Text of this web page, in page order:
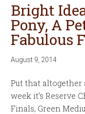
Bright
Pony, A
Fabulous
August 9, 2014
Put that altogether
week it’s Reserve
Finals, Green